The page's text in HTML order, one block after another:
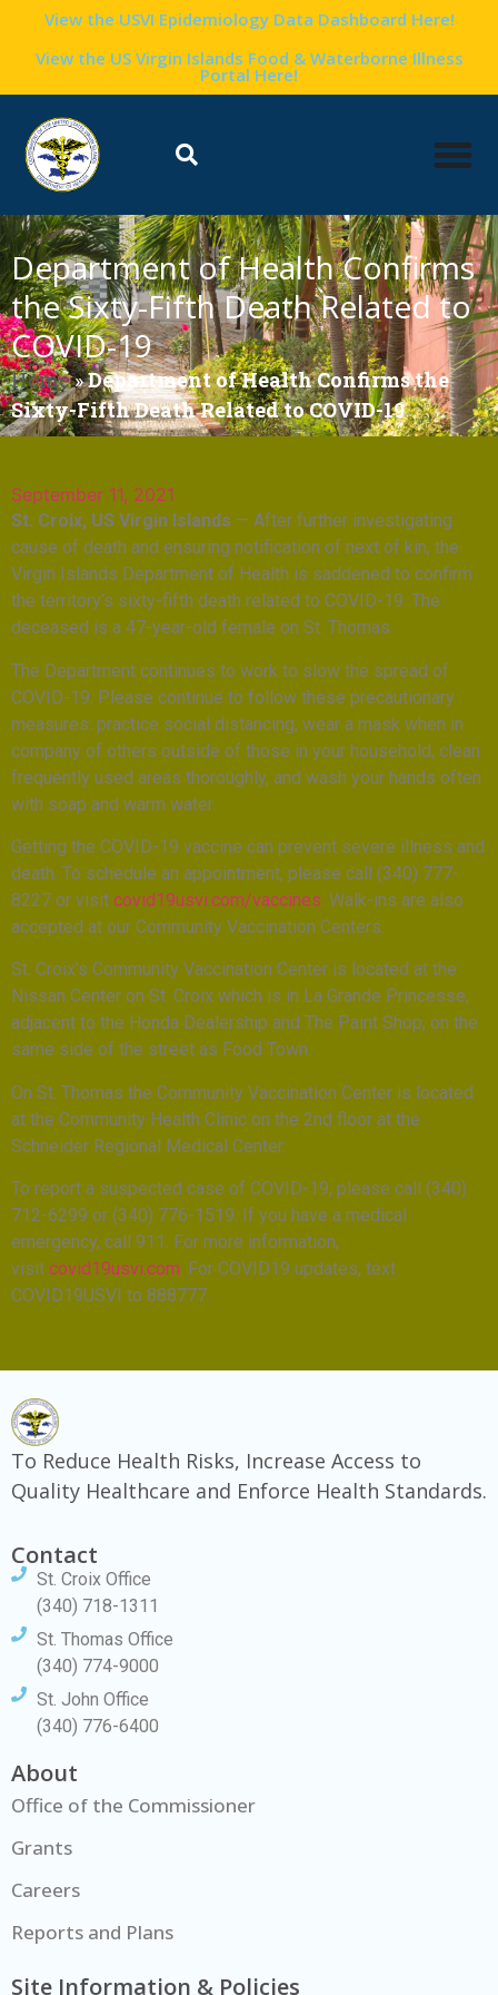
View the USVI Epidemiology Data Dashboard Here!
View the US Virgin Islands Food & Waterborne Illness
Portal Here!
Department of Health Confirms
the Sixty-Fifth Death Related to
COVID-19
Home»Department of Health Confirms the
Sixty-Fifth Death Related to COVID-19
September 11, 2021
St. Croix, US Virgin Islands — After further investigating
cause of death and ensuring notification of next of kin, the
Virgin Islands Department of Health is saddened to confirm
the territory’s sixty-fifth death related to COVID-19. The
deceased is a 47-year-old female on St. Thomas.
The Department continues to work to slow the spread of
COVID-19. Please continue to follow these precautionary
measures: practice social distancing, wear a mask when in
company of others outside of those in your household, clean
frequently used areas thoroughly, and wash your hands often
with soap and warm water.
Getting the COVID-19 vaccine can prevent severe illness and
death. To schedule an appointment, please call (340) 777-
8227 or visit covid19usvi.com/vaccines. Walk-ins are also
accepted at our Community Vaccination Centers.
St. Croix’s Community Vaccination Center is located at the
Nissan Center on St. Croix which is in La Grande Princesse,
adjacent to the Honda Dealership and The Paint Shop, on the
same side of the street as Food Town.
On St. Thomas the Community Vaccination Center is located
at the Community Health Clinic on the 2nd floor at the
Schneider Regional Medical Center.
To report a suspected case of COVID-19, please call (340)
712-6299 or (340) 776-1519. If you have a medical
emergency, call 911. For more information,
visit covid19usvi.com. For COVID19 updates, text
COVID19USVI to 888777.
To Reduce Health Risks, Increase Access to
Quality Healthcare and Enforce Health Standards.
Contact
St. Croix Office
(340) 718-1311
St. Thomas Office
(340) 774-9000
St. John Office
(340) 776-6400
About
Office of the Commissioner
Grants
Careers
Reports and Plans
Site Information & Policies